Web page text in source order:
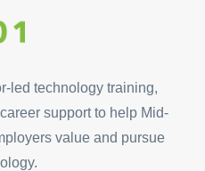
led technology training,
support to help Mid-
value and pursue